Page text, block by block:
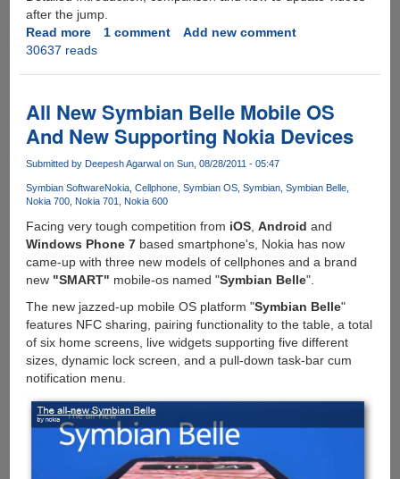
after the jump.
Read moreabout
Free
Mobile
OS
Upgrade
For
E7,
C7
And
C6-
01
1 comment
Add new comment
30637 reads
All New Symbian Belle Mobile OS
And New Supporting Nokia Devices
Submitted by Deepesh Agarwal on Sun, 08/28/2011 - 05:47
Symbian SoftwareNokia Cellphone Symbian OS Symbian Symbian Belle
Nokia 700 Nokia 701 Nokia 600
Facing very tough competition from iOS, Android and
Windows Phone 7based smartphone's, Nokia has now
came-up with three new models of cellphones and a brand
new "SMART" mobile-os named "Symbian Belle".
The new jazzed-up mobile OS platform "Symbian Belle"
features NFC sharing, pairing functionality to the table, a total
of six home screens, live widgets supporting five different
sizes, dynamic lock screen, and a pull-down task-bar cum
notification menu.